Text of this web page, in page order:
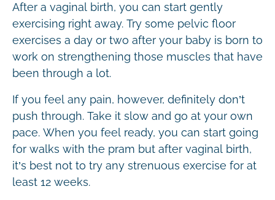
After a vaginal birth, you can start gently
exercising right away. Try some pelvic floor
exercises a day or two after your baby is born to
work on strengthening those muscles that have
been through a lot.
If you feel any pain, however, definitely don’t
push through. Take it slow and go at your own
pace. When you feel ready, you can start going
for walks with the pram but after vaginal birth,
it’s best not to try any strenuous exercise for at
least 12 weeks.